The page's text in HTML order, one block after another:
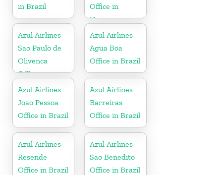
in Brazil
Office in
Uruguay
Azul Airlines
Sao Paulo de
Olivenca
Office
Azul Airlines
Agua Boa
Office in Brazil
Azul Airlines
Joao Pessoa
Office in Brazil
Azul Airlines
Barreiras
Office in Brazil
Azul Airlines
Resende
Office in Brazil
Azul Airlines
Sao Benedito
Office in Brazil